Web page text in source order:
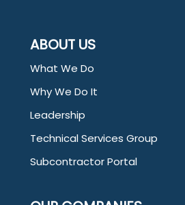
ABOUT US
What We Do
Why We Do It
Leadership
Technical Services Group
Subcontractor Portal